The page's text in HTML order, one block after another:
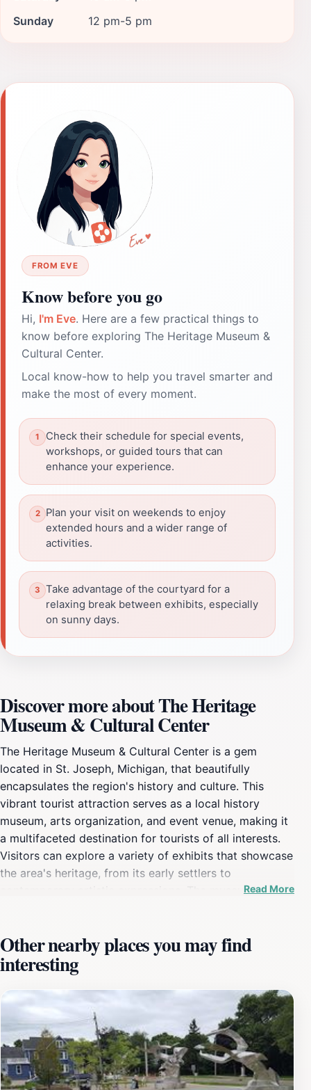
Sunday
12 pm-5 pm
FROM EVE
Know before you go
Hi, I'm Eve. Here are a few practical things to
know before exploring The Heritage Museum &
Cultural Center.
Local know-how to help you travel smarter and
make the most of every moment.
Check their schedule for special events,
workshops, or guided tours that can
enhance your experience.
Plan your visit on weekends to enjoy
extended hours and a wider range of
activities.
Take advantage of the courtyard for a
relaxing break between exhibits, especially
on sunny days.
Discover more about The Heritage
Museum & Cultural Center
The Heritage Museum & Cultural Center is a gem
located in St. Joseph, Michigan, that beautifully
encapsulates the region's history and culture. This
vibrant tourist attraction serves as a local history
museum, arts organization, and event venue, making it
a multifaceted destination for tourists of all interests.
Visitors can explore a variety of exhibits that showcase
the area's heritage, from its early settlers to
contemporary artistic expressions. The museum's
experience for everyone. In addition to its historical
exhibits, The Heritage Museum & Cultural Center also
acts as a banquet hall and event venue, hosting a range
of community events and cultural programs throughout
the year. This not only enriches the local community
but also provides tourists with the opportunity to
experience St. Joseph in a dynamic way. The museum
is well-equipped with facilities that cater to various
occasions, making it an excellent choice for visitors
Read More
Other nearby places you may find
interesting